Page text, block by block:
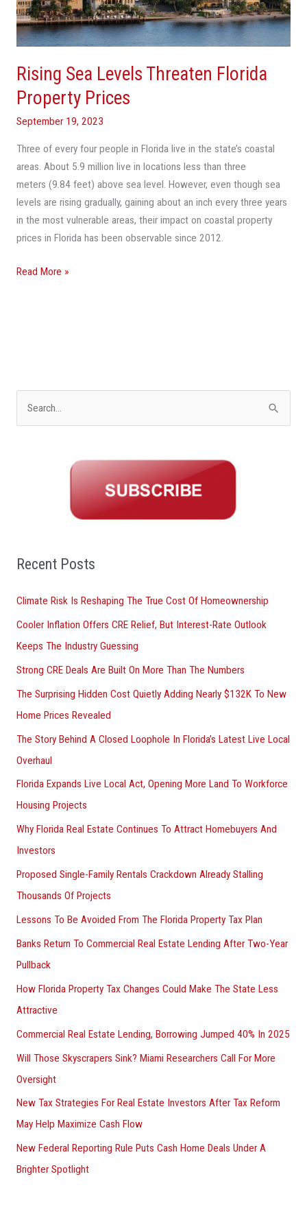
Rising Sea Levels Threaten Florida
Property Prices
September 19, 2023
Three of every four people in Florida live in the state’s coastal
areas. About 5.9 million live in locations less than three
meters (9.84 feet) above sea level. However, even though sea
levels are rising gradually, gaining about an inch every three years
in the most vulnerable areas, their impact on coastal property
prices in Florida has been observable since 2012.
Prices
Read More »
o
:
Recent Posts
Climate Risk Is Reshaping The True Cost Of Homeownership
Cooler Inflation Offers CRE Relief, But Interest-Rate Outlook
Keeps The Industry Guessing
Strong CRE Deals Are Built On More Than The Numbers
The Surprising Hidden Cost Quietly Adding Nearly $132K To New
Home Prices Revealed
The Story Behind A Closed Loophole In Florida’s Latest Live Local
Overhaul
Florida Expands Live Local Act, Opening More Land To Workforce
Housing Projects
Why Florida Real Estate Continues To Attract Homebuyers And
Investors
Proposed Single-Family Rentals Crackdown Already Stalling
Thousands Of Projects
Lessons To Be Avoided From The Florida Property Tax Plan
Banks Return To Commercial Real Estate Lending After Two-Year
Pullback
How Florida Property Tax Changes Could Make The State Less
Attractive
Commercial Real Estate Lending, Borrowing Jumped 40% In 2025
Will Those Skyscrapers Sink? Miami Researchers Call For More
Oversight
New Tax Strategies For Real Estate Investors After Tax Reform
May Help Maximize Cash Flow
New Federal Reporting Rule Puts Cash Home Deals Under A
Brighter Spotlight